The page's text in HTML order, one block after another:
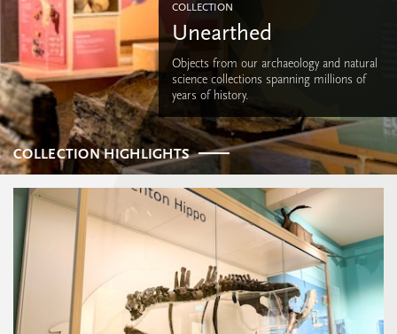
COLLECTION
Unearthed
Objects from our archaeology and natural
science collections spanning millions of
years of history.
COLLECTION HIGHLIGHTS